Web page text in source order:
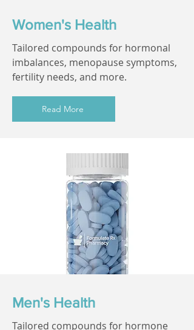
Women's Health
Tailored compounds for hormonal
imbalances, menopause symptoms,
fertility needs, and more.
Read More
Men's Health
Tailored compounds for hormone